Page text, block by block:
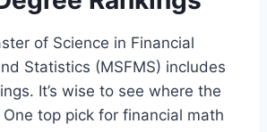
of Science in Financial
Statistics (MSFMS) includes
It’s wise to see where the
top pick for financial math